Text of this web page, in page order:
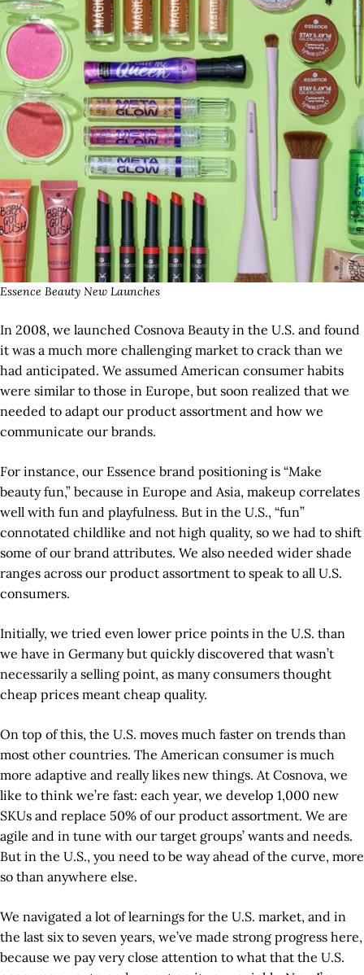
Essence Beauty New Launches
In 2008, we launched Cosnova Beauty in the U.S. and found
it was a much more challenging market to crack than we
had anticipated. We assumed American consumer habits
were similar to those in Europe, but soon realized that we
needed to adapt our product assortment and how we
communicate our brands.
For instance, our Essence brand positioning is “Make
beauty fun,” because in Europe and Asia, makeup correlates
well with fun and playfulness. But in the U.S., “fun”
connotated childlike and not high quality, so we had to shift
some of our brand attributes. We also needed wider shade
ranges across our product assortment to speak to all U.S.
consumers.
Initially, we tried even lower price points in the U.S. than
we have in Germany but quickly discovered that wasn’t
necessarily a selling point, as many consumers thought
cheap prices meant cheap quality.
On top of this, the U.S. moves much faster on trends than
most other countries. The American consumer is much
more adaptive and really likes new things. At Cosnova, we
like to think we’re fast: each year, we develop 1,000 new
SKUs and replace 50% of our product assortment. We are
agile and in tune with our target groups’ wants and needs.
But in the U.S., you need to be way ahead of the curve, more
so than anywhere else.
We navigated a lot of learnings for the U.S. market, and in
the last six to seven years, we’ve made strong progress here,
because we pay very close attention to what that the U.S.